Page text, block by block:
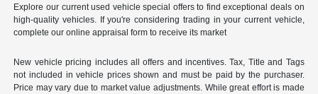
Explore our current used vehicle special offers to find exceptional deals on
high-quality vehicles. If you're considering trading in your current vehicle,
complete our online appraisal form to receive its market
New vehicle pricing includes all offers and incentives. Tax, Title and Tags
not included in vehicle prices shown and must be paid by the purchaser.
Price may vary due to market value adjustments. While great effort is made